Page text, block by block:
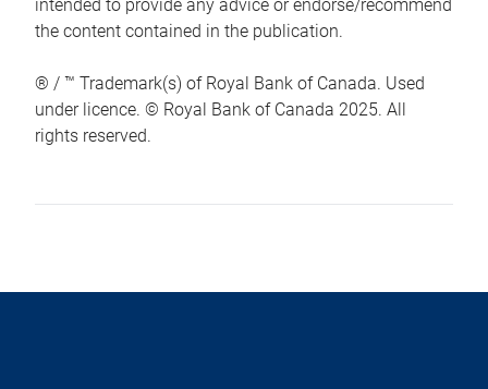
intended to provide any advice or endorse/recommend
the content contained in the publication.
® / ™ Trademark(s) of Royal Bank of Canada. Used
under licence. © Royal Bank of Canada 2025. All
rights reserved.